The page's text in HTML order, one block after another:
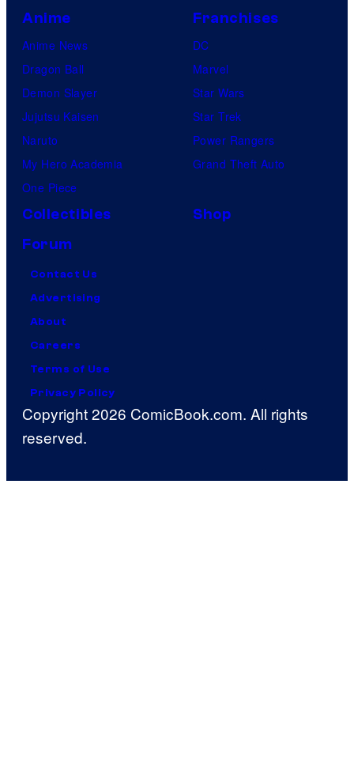
Anime
Anime News
Dragon Ball
Demon Slayer
Jujutsu Kaisen
Naruto
My Hero Academia
One Piece
Franchises
DC
Marvel
Star Wars
Star Trek
Power Rangers
Grand Theft Auto
Collectibles
Shop
Forum
Contact Us
Advertising
About
Careers
Terms of Use
Privacy Policy
Copyright 2026 ComicBook.com. All rights
reserved.